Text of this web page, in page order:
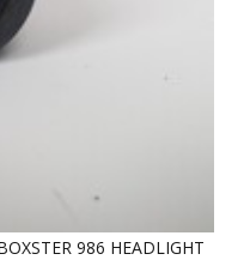
986 HEADLIGHT